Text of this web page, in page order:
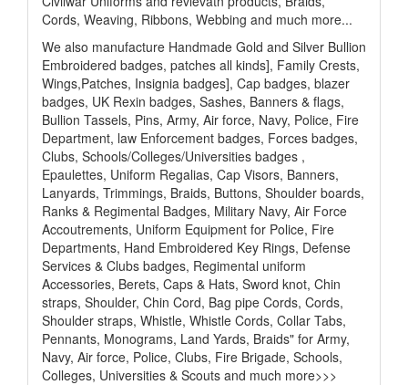
Cords, Weaving, Ribbons, Webbing and much more...
We also manufacture Handmade Gold and Silver Bullion
Embroidered badges, patches all kinds], Family Crests,
Wings,Patches, Insignia badges], Cap badges, blazer
badges, UK Rexin badges, Sashes, Banners & flags,
Bullion Tassels, Pins, Army, Air force, Navy, Police, Fire
Department, law Enforcement badges, Forces badges,
Clubs, Schools/Colleges/Universities badges ,
Epaulettes, Uniform Regalias, Cap Visors, Banners,
Lanyards, Trimmings, Braids, Buttons, Shoulder boards,
Ranks & Regimental Badges, Military Navy, Air Force
Accoutrements, Uniform Equipment for Police, Fire
Departments, Hand Embroidered Key Rings, Defense
Services & Clubs badges, Regimental uniform
Accessories, Berets, Caps & Hats, Sword knot, Chin
straps, Shoulder, Chin Cord, Bag pipe Cords, Cords,
Shoulder straps, Whistle, Whistle Cords, Collar Tabs,
Pennants, Monograms, Land Yards, Braids" for Army,
Navy, Air force, Police, Clubs, Fire Brigade, Schools,
Colleges, Universities & Scouts and much more>>>